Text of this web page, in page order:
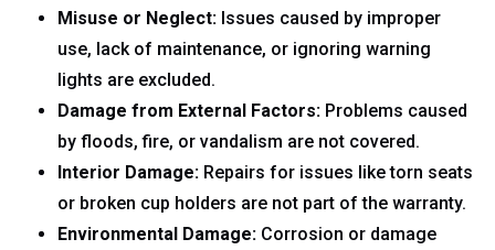
Misuse or Neglect: Issues caused by improper
use, lack of maintenance, or ignoring warning
lights are excluded.
Damage from External Factors: Problems caused
by floods, fire, or vandalism are not covered.
Interior Damage: Repairs for issues like torn seats
or broken cup holders are not part of the warranty.
Environmental Damage: Corrosion or damage